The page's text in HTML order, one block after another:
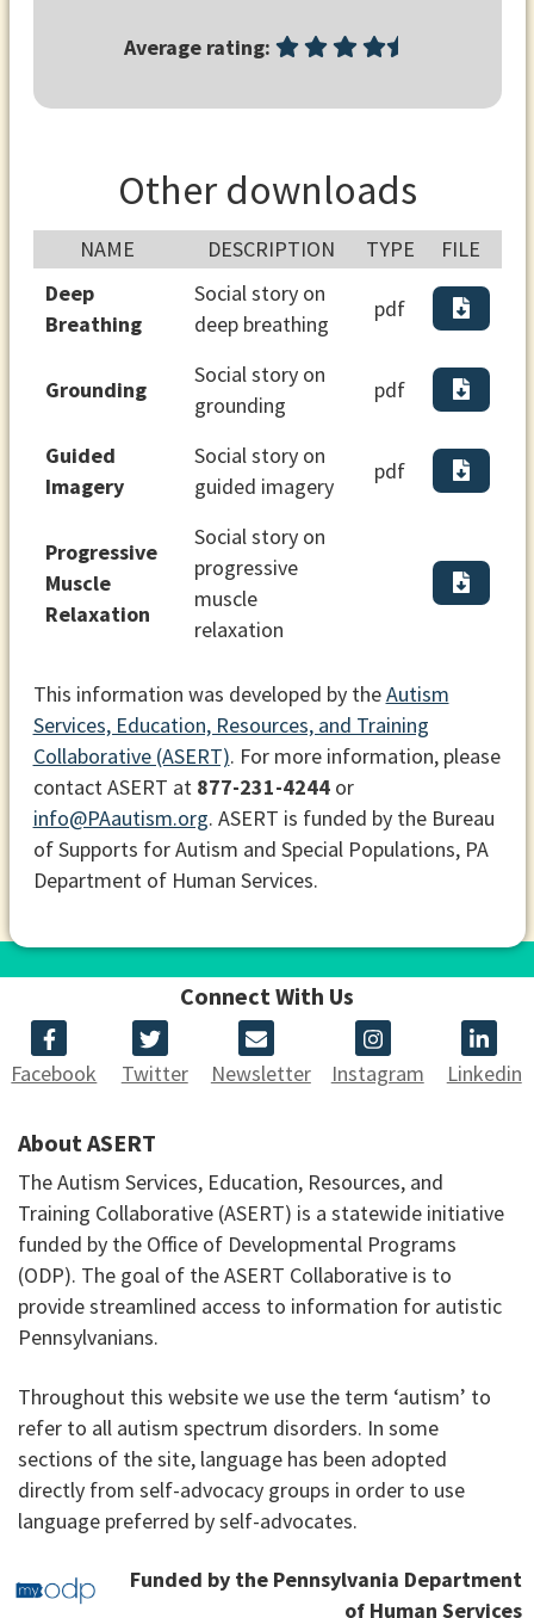
Average rating:
Other downloads
NAME DESCRIPTION TYPE
FILE
Deep
Breathing
Social story on
deep breathing
pdf
Grounding
Social story on
grounding
pdf
Guided
Imagery
Social story on
guided imagery
pdf
Progressive
Muscle
Relaxation
Social story on
progressive
muscle
relaxation
This information was developed by theAutism
Services, Education, Resources, and Training
Collaborative (ASERT). For more information, please
contact ASERT at 877-231-4244or
info@PAautism.org. ASERT is funded by the Bureau
of Supports for Autism and Special Populations, PA
Department of Human Services.
Connect With Us
Facebook Twitter Newsletter Instagram Linkedin
About ASERT
The Autism Services, Education, Resources, and
Training Collaborative (ASERT) is a statewide initiative
funded by the Office of Developmental Programs
(ODP). The goal of the ASERT Collaborative is to
provide streamlined access to information for autistic
Pennsylvanians.
Throughout this website we use the term ‘autism’ to
refer to all autism spectrum disorders. In some
sections of the site, language has been adopted
directly from self-advocacy groups in order to use
language preferred by self-advocates.
Funded by the Pennsylvania Department
of Human Services